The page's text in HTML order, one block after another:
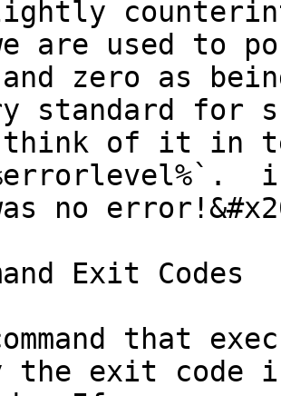
are used to
zero as
standard for
of it in
no
Exit Codes
that
the exit code